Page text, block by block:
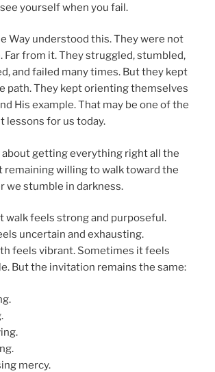
yourself when you fail.
Way understood this. They were not
Far from it. They struggled, stumbled,
and failed many times. But they kept
path. They kept orienting themselves
His example. That may be one of the
lessons for us today.
about getting everything right all the
remaining willing to walk toward the
we stumble in darkness.
walk feels strong and purposeful.
uncertain and exhausting.
feels vibrant. Sometimes it feels
But the invitation remains the same:
mercy.